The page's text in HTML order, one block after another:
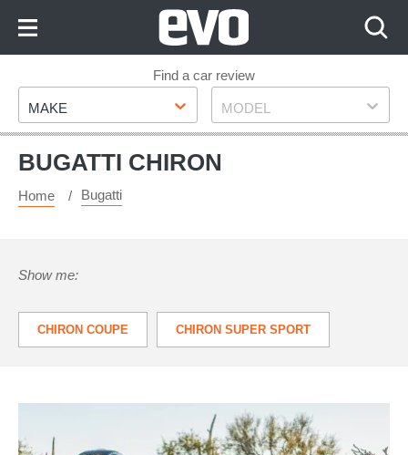
Footer
Find a car review
Make
MAKE Model
MODEL
BUGATTI CHIRON
Home Bugatti
Show me:
CHIRON COUPE CHIRON SUPER SPORT
one-